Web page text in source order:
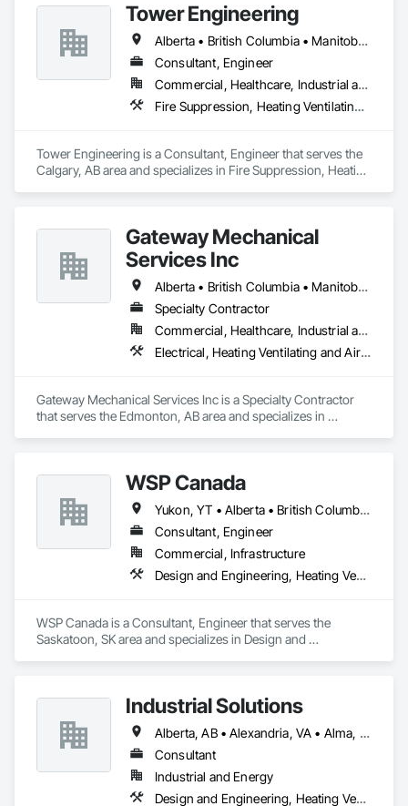
Medium Voltage Distribution, Electronic Life Safety, Fire
Detection and Alarm, Instrumentation and Control For
Electrical Systems, Instrumentation and Control For Fire
Suppression System, Instrumentation and Control For HVAC,
Instrumentation and Control For Process Systems, Mass
Notification, Photoluminescent Exit Specialties, Residential
Tower Engineering
Alberta • British Columbia • Manitoba • Saskatchewan
Consultant, Engineer
Commercial, Healthcare, Industrial and Energy, Institutional, Residential
Fire Suppression, Heating Ventilating and Air Conditioning HVAC, Plumbing
Tower Engineering is a Consultant, Engineer that serves the
Calgary, AB area and specializes in Fire Suppression, Heating
Gateway Mechanical
Services Inc
Alberta • British Columbia • Manitoba • Saskatchewan
Specialty Contractor
Commercial, Healthcare, Industrial and Energy, Infrastructure, Institutional
Electrical, Heating Ventilating and Air Conditioning HVAC, Plumbing
Gateway Mechanical Services Inc is a Specialty Contractor
that serves the Edmonton, AB area and specializes in
WSP Canada
Yukon, YT • Alberta • British Columbia • Manitoba • New Brunswick • Newfoundland and Labrador • Northwest Territories • Nova Scotia • Nunavut • Ontario • Prince Edward Island • Québec • Saskatchewan
Consultant, Engineer
Commercial, Infrastructure
Design and Engineering, Heating Ventilating and Air Conditioning HVAC, Plumbing
WSP Canada is a Consultant, Engineer that serves the
Saskatoon, SK area and specializes in Design and
Industrial Solutions
Alberta, AB • Alexandria, VA • Alma, QC • Alabama • Alaska • Alberta • Arizona • Arkansas • British Columbia • California • Colorado • Connecticut • Florida • Georgia • Hawaii • Idaho • Illinois • Indiana • Iowa • Kansas • Kentucky • Louisiana • Maine • Manitoba • Maryland • Massachusetts • Michigan • Minnesota • Mississippi • Missouri • Montana • Nebraska • Nevada • New Brunswick • New Jersey • New Mexico • New York • Newfoundland and Labrador • North Carolina • North Dakota • Northwest Territories • Nova Scotia • Ohio • Oklahoma • Ontario • Oregon • Pennsylvania • Prince Edward Island • Québec • Rhode Island • Saskatchewan • South Carolina • South Dakota • Tennessee • Texas • Utah • Vermont • Virginia • Washington • West Virginia • Wisconsin • Wyoming
Consultant
Industrial and Energy
Design and Engineering, Heating Ventilating and Air Conditioning HVAC, Project Management and Coordination, Structural Steel